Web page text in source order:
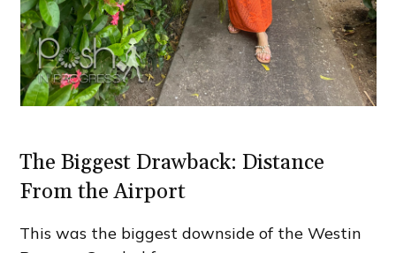
The Biggest Drawback: Distance
From the Airport
This was the biggest downside of the Westin